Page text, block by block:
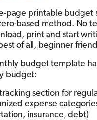
page printable
based method. No
print and start
of all, beginner
budget template
budget:
section for
expense
insurance, debt)